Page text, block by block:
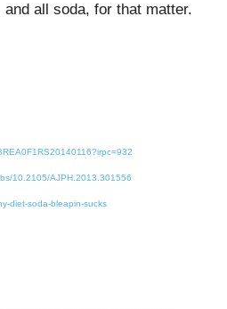
all soda, for that matter.
10.2105/AJPH.2013.301556
diet-soda-bleapin-sucks